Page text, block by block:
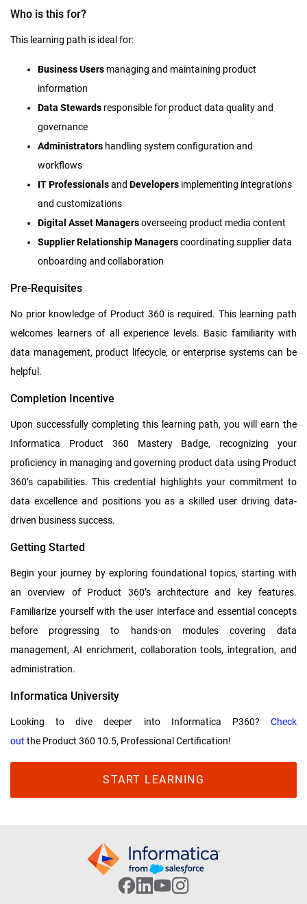
Who is this for?
This learning path is ideal for:
Business Users managing and maintaining product
information
Data Stewards responsible for product data quality and
governance
Administrators handling system configuration and
workflows
IT Professionalsand Developers implementing integrations
and customizations
Digital Asset Managersoverseeing product media content
Supplier Relationship Managerscoordinating supplier data
onboarding and collaboration
Pre-Requisites
No prior knowledge of Product 360 is required. This learning path
welcomes learners of all experience levels. Basic familiarity with
data management, product lifecycle, or enterprise systems can be
helpful.
Completion Incentive
Upon successfully completing this learning path, you will earn the
Informatica Product 360 Mastery Badge, recognizing your
proficiency in managing and governing product data using Product
360’s capabilities. This credential highlights your commitment to
data excellence and positions you as a skilled user driving data-
driven business success.
Getting Started
Begin your journey by exploring foundational topics, starting with
an overview of Product 360’s architecture and key features.
Familiarize yourself with the user interface and essential concepts
before progressing to hands-on modules covering data
management, AI enrichment, collaboration tools, integration, and
administration.
Informatica University
Looking to dive deeper into Informatica P360? Check
out the Product 360 10.5, Professional Certification!
START LEARNING